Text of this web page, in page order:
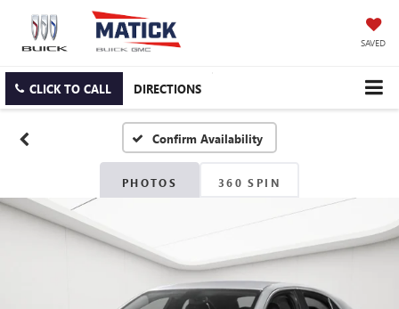
SAVED
CLICK TO CALL DIRECTIONS
Confirm Availability
PHOTOS 360 SPIN